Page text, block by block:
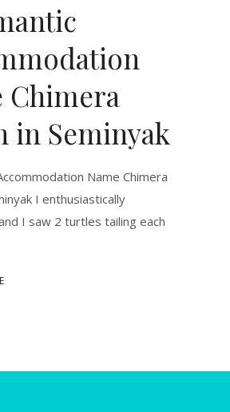
Chimera
in Seminyak
Name Chimera
I enthusiastically
I saw 2 turtles tailing each